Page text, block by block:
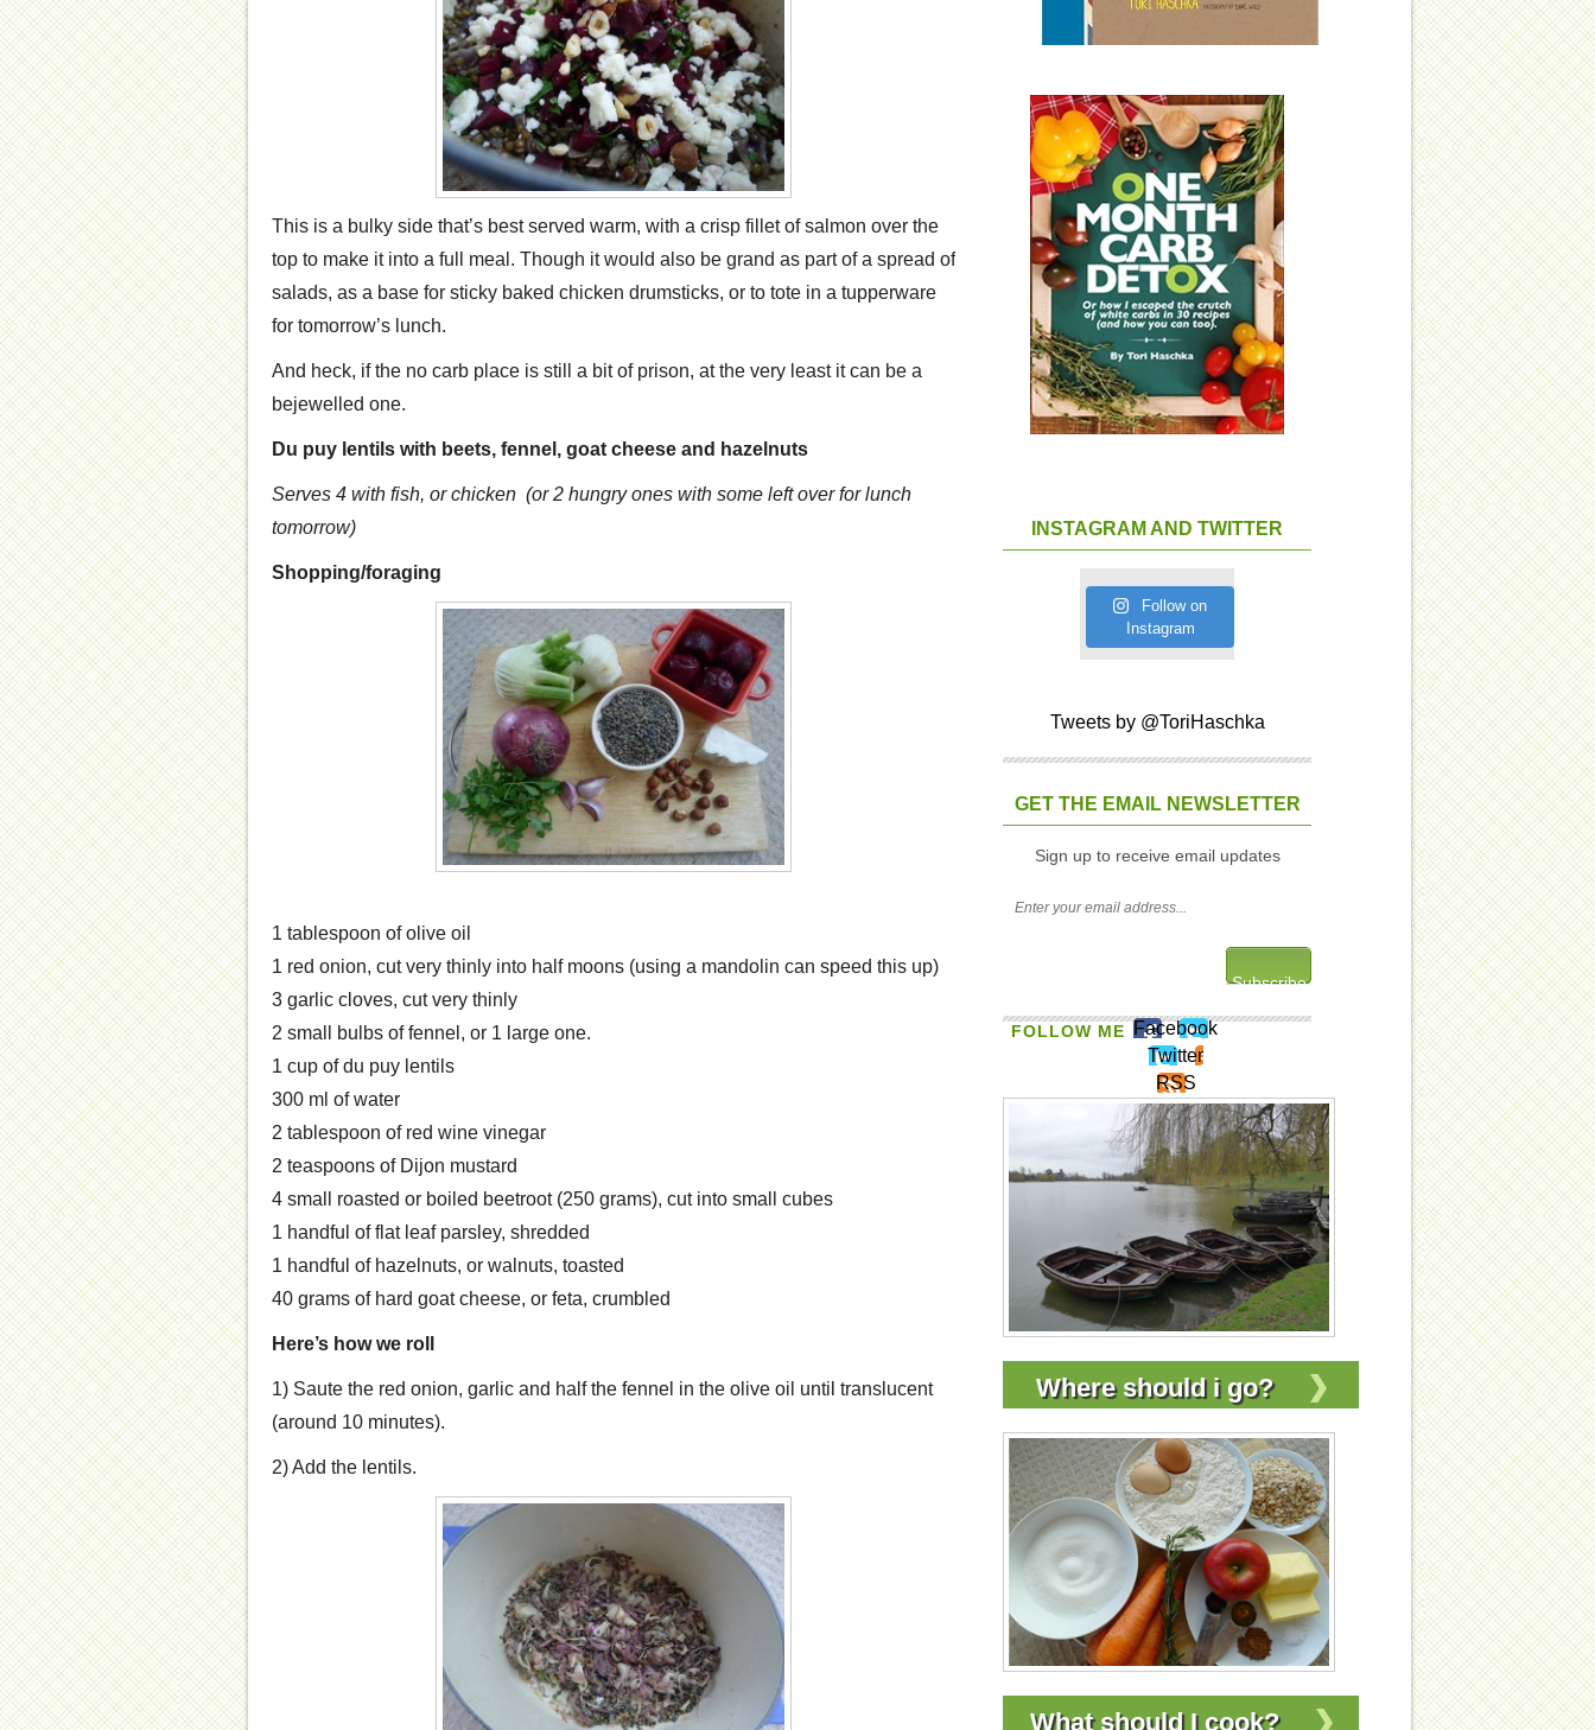
This is a bulky side that’s best served warm, with a crisp fillet of salmon over the
top to make it into a full meal. Though it would also be grand as part of a spread of
salads, as a base for sticky baked chicken drumsticks, or to tote in a tupperware
for tomorrow’s lunch.
And heck, if the no carb place is still a bit of prison, at the very least it can be a
bejewelled one.
Du puy lentils with beets, fennel, goat cheese and hazelnuts
Serves 4 with fish, or chicken (or 2 hungry ones with some left over for lunch
tomorrow)
Shopping/foraging
1 tablespoon of olive oil
1 red onion, cut very thinly into half moons (using a mandolin can speed this up)
3 garlic cloves, cut very thinly
2 small bulbs of fennel, or 1 large one.
1 cup of du puy lentils
300 ml of water
2 tablespoon of red wine vinegar
2 teaspoons of Dijon mustard
4 small roasted or boiled beetroot (250 grams), cut into small cubes
1 handful of flat leaf parsley, shredded
1 handful of hazelnuts, or walnuts, toasted
40 grams of hard goat cheese, or feta, crumbled
Here’s how we roll
1) Saute the red onion, garlic and half the fennel in the olive oil until translucent
(around 10 minutes).
2) Add the lentils.
INSTAGRAM AND TWITTER
Follow on
Instagram
Tweets by @ToriHaschka
GET THE EMAIL NEWSLETTER
Sign up to receive email updates
FOLLOW ME Facebook
Twitter
RSS
Where should i go?
What should I cook?